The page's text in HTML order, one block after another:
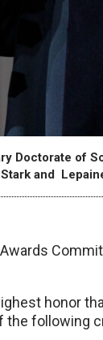
Doctorate of
and
honor
the following